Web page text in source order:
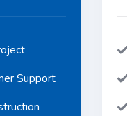
Support